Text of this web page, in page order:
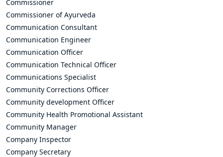
Commissioner
Commissioner of Ayurveda
Communication Consultant
Communication Engineer
Communication Officer
Communication Technical Officer
Communications Specialist
Community Corrections Officer
Community development Officer
Community Health Promotional Assistant
Community Manager
Company Inspector
Company Secretary